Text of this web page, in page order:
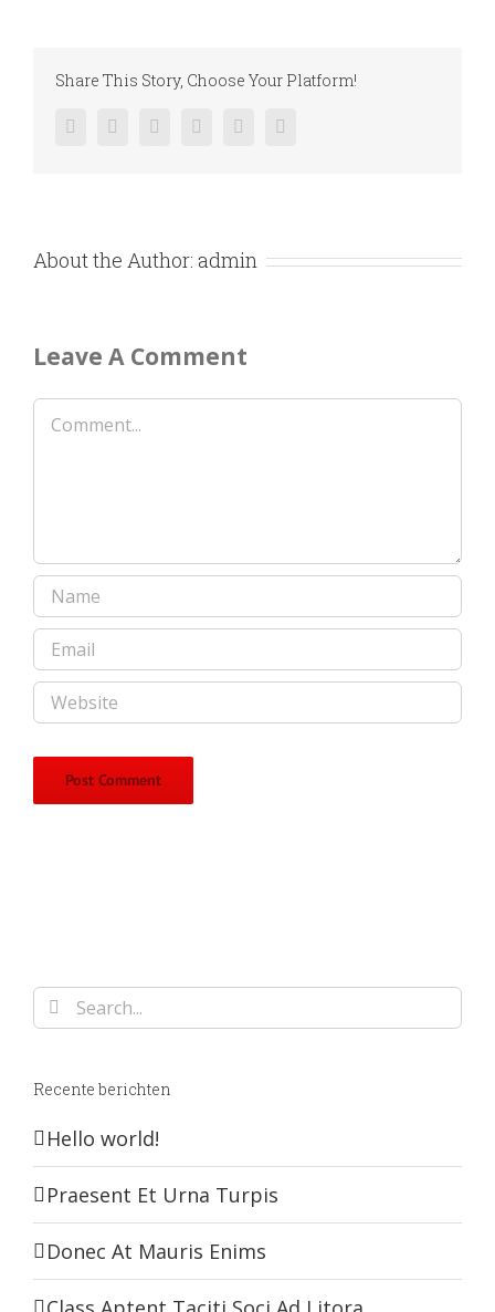
Share This Story, Choose Your Platform!
facebooktwitter linkedin reddit pinterest
About the Author: admin
Leave A Comment
Comment
Search
for:
Recente berichten
Hello world!
Praesent Et Urna Turpis
Donec At Mauris Enims